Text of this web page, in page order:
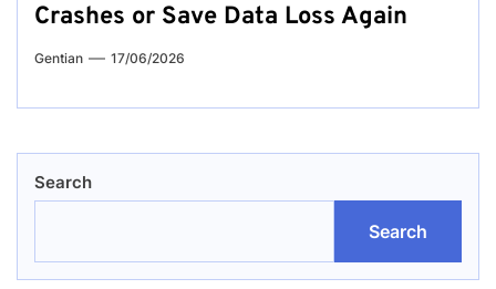
Crashes or Save Data Loss Again
Gentian 17/06/2026
Search
Search